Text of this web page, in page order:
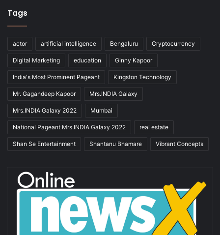
Tags
actor artificial intelligence Bengaluru Cryptocurrency
Digital Marketing education Ginny Kapoor
India's Most Prominent Pageant Kingston Technology
Mr. Gagandeep Kapoor Mrs.INDIA Galaxy
Mrs.INDIA Galaxy 2022 Mumbai
National Pageant Mrs.INDIA Galaxy 2022 real estate
Shan Se Entertainment Shantanu Bhamare Vibrant Concepts